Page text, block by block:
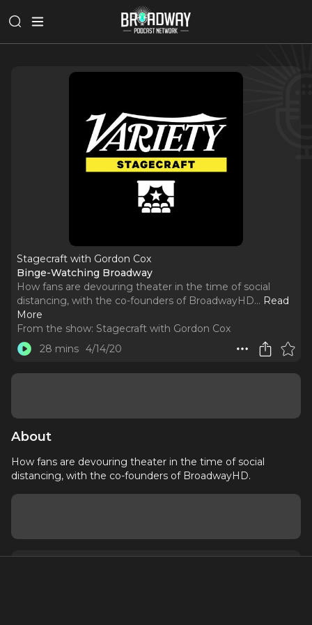
Stagecraft with Gordon Cox
Binge-Watching Broadway
How fans are devouring theater in the time of social
distancing, with the co-founders of BroadwayHD... Read
More
From the show: Stagecraft with Gordon Cox
28 mins 4/14/20
About
How fans are devouring theater in the time of social
distancing, with the co-founders of BroadwayHD.